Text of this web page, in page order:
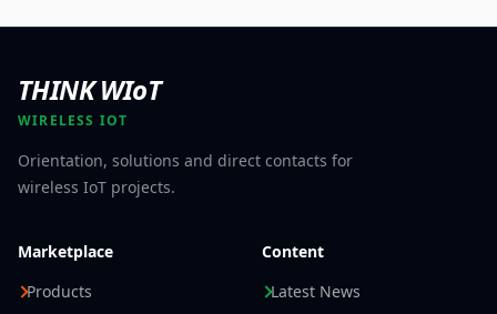
THINK WIoT
WIRELESS IOT
Orientation, solutions and direct contacts for
wireless IoT projects.
Marketplace
Products
Content
Latest News